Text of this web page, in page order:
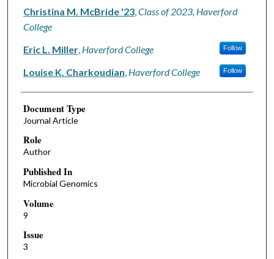
Authors
Christina M. McBride '23, Class of 2023, Haverford
College
Eric L. Miller, Haverford College Follow
Louise K. Charkoudian Haverford College Follow
Document Type
Journal Article
Role
Author
Published In
Microbial Genomics
Volume
9
Issue
3